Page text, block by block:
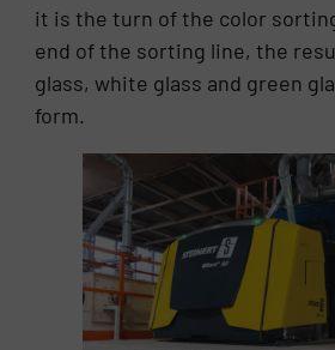
it is the turn of the color
end of the sorting line, the
glass, white glass and green
form.